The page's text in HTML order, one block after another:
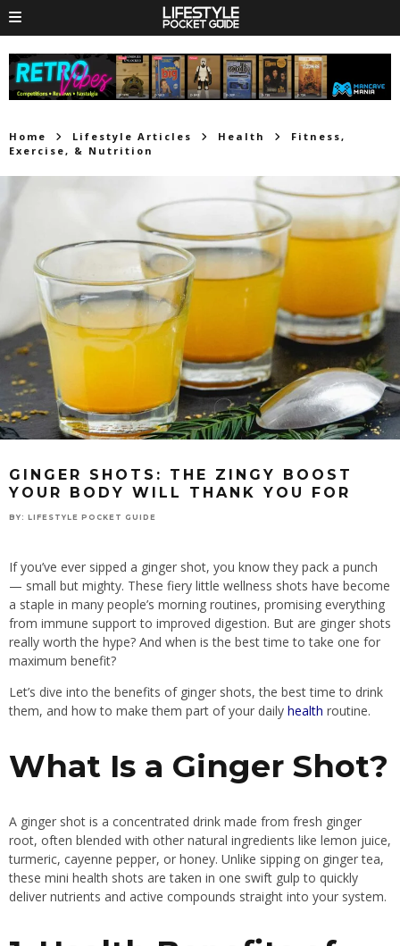
Home Lifestyle Articles Health
Fitness,
Exercise, & Nutrition
GINGER SHOTS: THE ZINGY BOOST
YOUR BODY WILL THANK YOU FOR
BY: LIFESTYLE POCKET GUIDE
If you’ve ever sipped a ginger shot, you know they pack a punch
— small but mighty. These fiery little wellness shots have become
a staple in many people’s morning routines, promising everything
from immune support to improved digestion. But are ginger shots
really worth the hype? And when is the best time to take one for
maximum benefit?
Let’s dive into the benefits of ginger shots, the best time to drink
them, and how to make them part of your daily health routine.
What Is a Ginger Shot?
A ginger shot is a concentrated drink made from fresh ginger
root, often blended with other natural ingredients like lemon juice,
turmeric, cayenne pepper, or honey. Unlike sipping on ginger tea,
these mini health shots are taken in one swift gulp to quickly
deliver nutrients and active compounds straight into your system.